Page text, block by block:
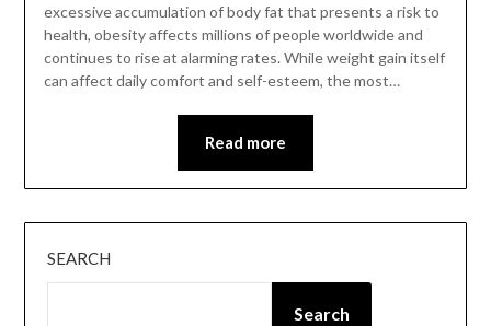
excessive accumulation of body fat that presents a risk to
health, obesity affects millions of people worldwide and
continues to rise at alarming rates. While weight gain itself
can affect daily comfort and self-esteem, the most…
Read more
SEARCH
Search